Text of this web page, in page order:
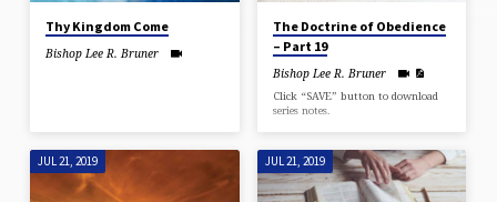
Thy Kingdom Come
Bishop Lee R. Bruner
The Doctrine of Obedience
– Part 19
Bishop Lee R. Bruner
Click “SAVE” button to download
series notes.
JUL 21, 2019 JUL 21, 2019